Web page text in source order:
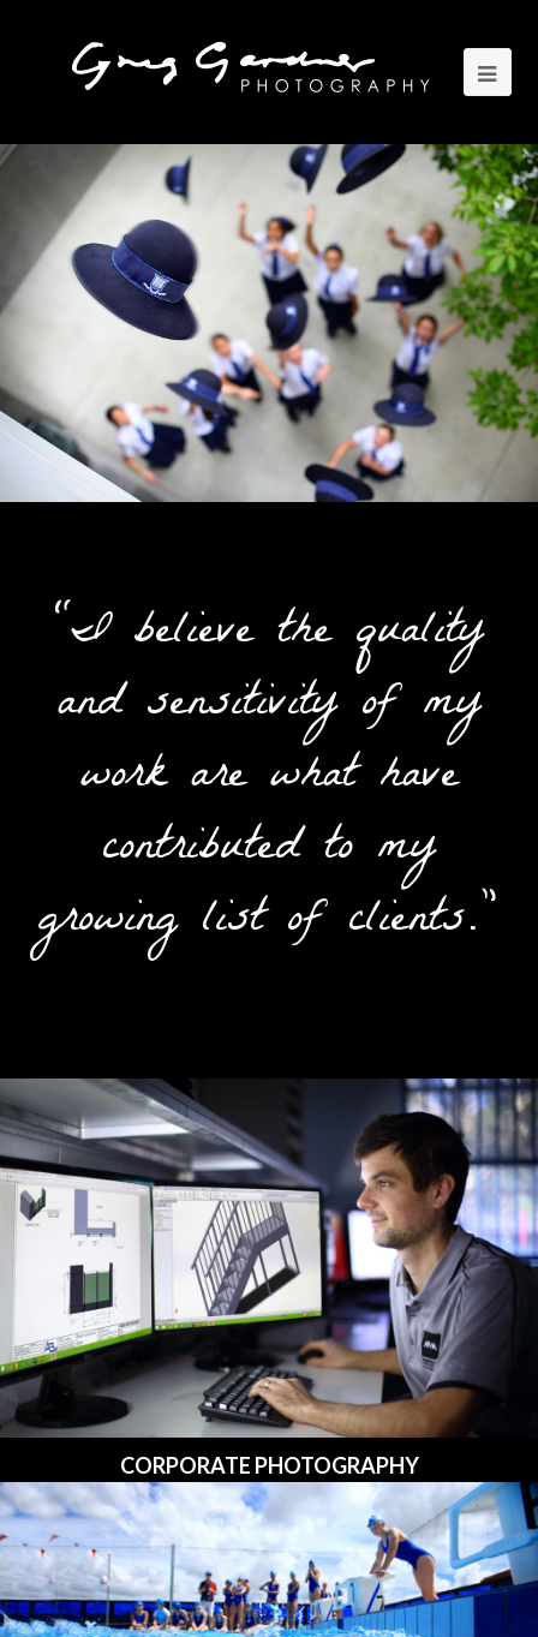
“I believe the quality
and sensitivity of my
work are what have
contributed to my
growing list of clients.”
CORPORATE PHOTOGRAPHY